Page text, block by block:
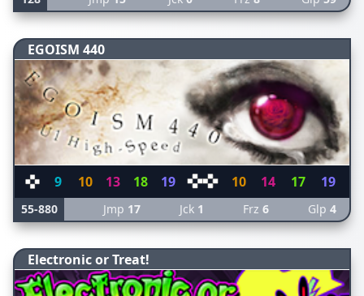
EGOISM 440
9 10 13 18 19 10 14 17 19
55-880 Jmp 17 Jck 1 Frz 6 Glp 4
Electronic or Treat!